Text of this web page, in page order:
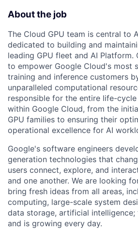
About the job
The Cloud GPU team is central to
dedicated to building and
leading GPU fleet and AI Platform.
to empower Google Cloud's most
training and inference customers
unparalleled computational
responsible for the entire life-
within Google Cloud, from the
GPU families to ensuring their
operational excellence for AI
Google's software engineers
generation technologies that
users connect, explore, and
and one another. We are looking
bring fresh ideas from all areas,
computing, large-scale system
data storage, artificial intelligence;
and is growing every day.